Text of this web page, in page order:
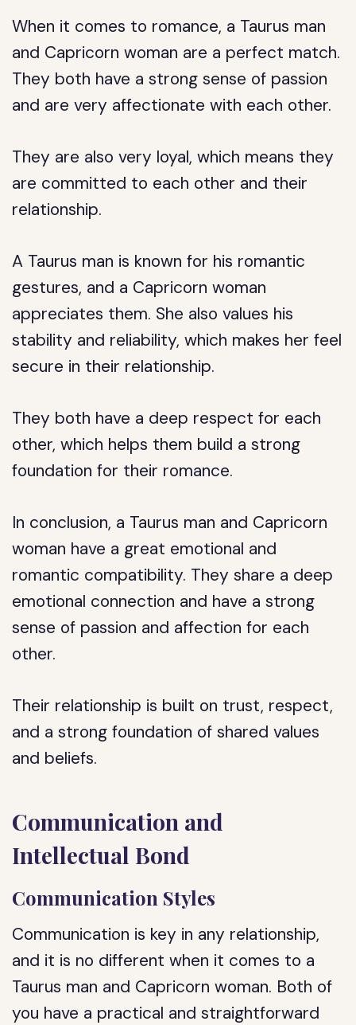
When it comes to romance, a Taurus man
and Capricorn woman are a perfect match.
They both have a strong sense of passion
and are very affectionate with each other.
They are also very loyal, which means they
are committed to each other and their
relationship.
A Taurus man is known for his romantic
gestures, and a Capricorn woman
appreciates them. She also values his
stability and reliability, which makes her feel
secure in their relationship.
They both have a deep respect for each
other, which helps them build a strong
foundation for their romance.
In conclusion, a Taurus man and Capricorn
woman have a great emotional and
romantic compatibility. They share a deep
emotional connection and have a strong
sense of passion and affection for each
other.
Their relationship is built on trust, respect,
and a strong foundation of shared values
and beliefs.
Communication and
Intellectual Bond
Communication Styles
Communication is key in any relationship,
and it is no different when it comes to a
Taurus man and Capricorn woman. Both of
you have a practical and straightforward